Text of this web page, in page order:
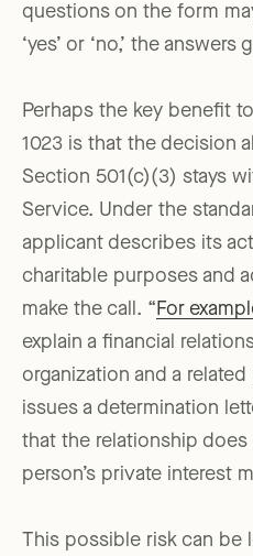
questions on the form
‘yes’ or ‘no,’ the answers
Perhaps the key benefit
1023 is that the decision
Section 501(c)(3) stays
Service. Under the
applicant describes its
charitable purposes and
make the call. “ For
explain a financial
organization and a
issues a determination
that the relationship
person’s private interest
This possible risk can be